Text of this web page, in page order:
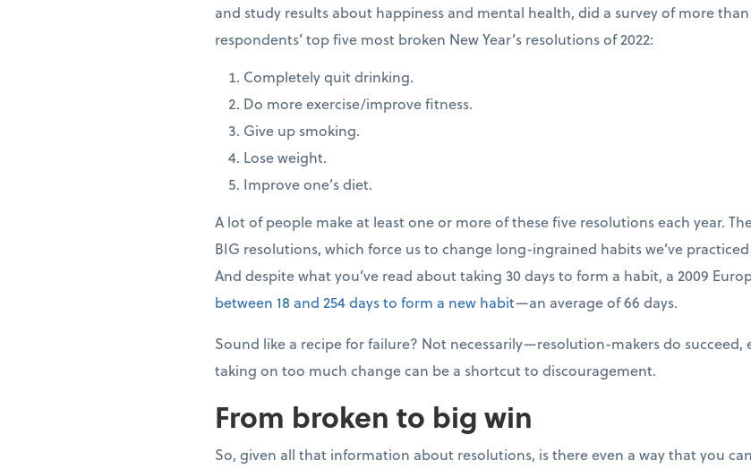
and study results about happiness and mental health, did a survey of more than
respondents’ top five most broken New Year’s resolutions of 2022:
Completely quit drinking.
Do more exercise/improve fitness.
Give up smoking.
Lose weight.
Improve one’s diet.
A lot of people make at least one or more of these five resolutions each year.
BIG resolutions, which force us to change long-ingrained habits we’ve
And despite what you’ve read about taking 30 days to form a habit, a 2009
between 18 and 254 days to form a new habit—an average of 66 days.
Sound like a recipe for failure? Not necessarily—resolution-makers do
taking on too much change can be a shortcut to discouragement.
From broken to big win
So, given all that information about resolutions, is there even a way that you